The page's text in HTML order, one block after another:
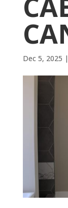
Dec 5, 2025 |